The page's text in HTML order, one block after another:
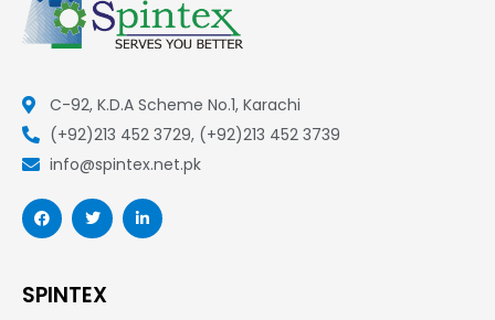
C-92, K.D.A Scheme No.1, Karachi
(+92)213 452 3729, (+92)213 452 3739
info@spintex.net.pk
F
a
c
o
T
w
i
r
L
i
n
SPINTEX